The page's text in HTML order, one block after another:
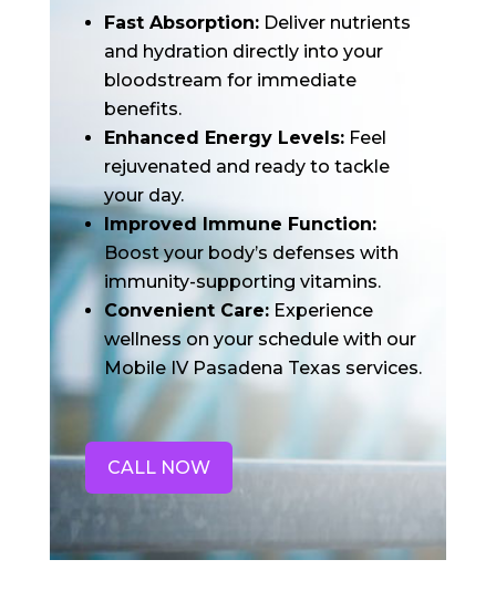
Fast Absorption:Deliver nutrients
and hydration directly into your
bloodstream for immediate
benefits.
Enhanced Energy Levels:Feel
rejuvenated and ready to tackle
your day.
Improved Immune Function:
Boost your body’s defenses with
immunity-supporting vitamins.
Convenient Care:Experience
wellness on your schedule with our
Mobile IV Pasadena Texas services.
CALL NOW